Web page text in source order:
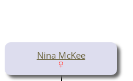
Nina McKee